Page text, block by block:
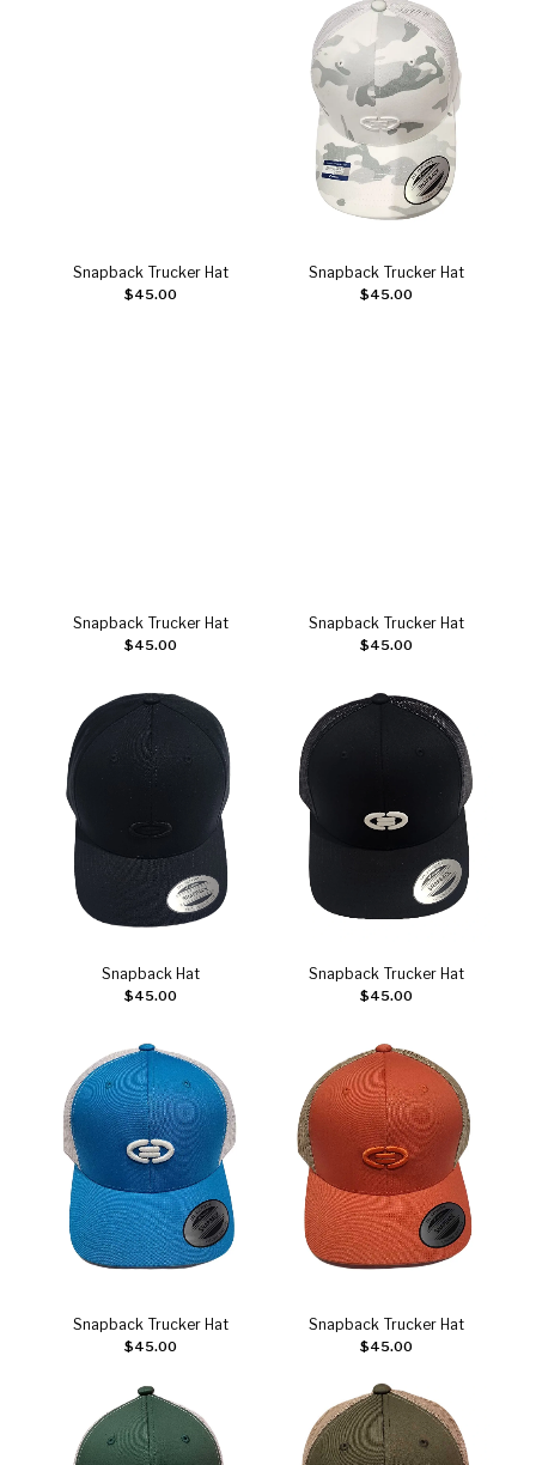
Add to cart
Snapback Trucker Hat
$45.00 Add to cart
Snapback Trucker Hat
$45.00
Add to cart
Snapback Trucker Hat
$45.00 Add to cart
Snapback Trucker Hat
$45.00
Add to cart
Snapback Hat
$45.00 Add to cart
Snapback Trucker Hat
$45.00
Add to cart
Snapback Trucker Hat
$45.00 Add to cart
Snapback Trucker Hat
$45.00